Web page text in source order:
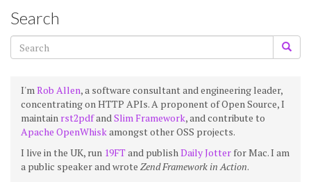
Search
I'mRob Allen, a software consultant and engineering leader,
concentrating on HTTP APIs. A proponent of Open Source, I
maintain rst2pdfandSlim Framework, and contribute to
Apache OpenWhiskamongst other OSS projects.
I live in the UK, run 19FTand publishDaily Jotter for Mac. I am
a public speaker and wrote Zend Framework in Action.